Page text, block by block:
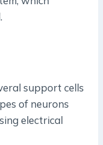
support cells
of neurons
electrical